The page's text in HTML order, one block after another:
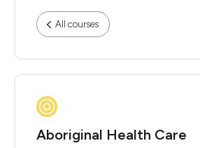
All courses
Aboriginal Health Care